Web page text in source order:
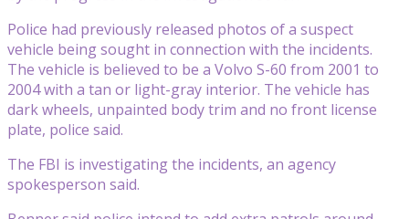
Police had previously released photos of a suspect
vehicle being sought in connection with the incidents.
The vehicle is believed to be a Volvo S-60 from 2001 to
2004 with a tan or light-gray interior. The vehicle has
dark wheels, unpainted body trim and no front license
plate, police said.
The FBI is investigating the incidents, an agency
spokesperson said.